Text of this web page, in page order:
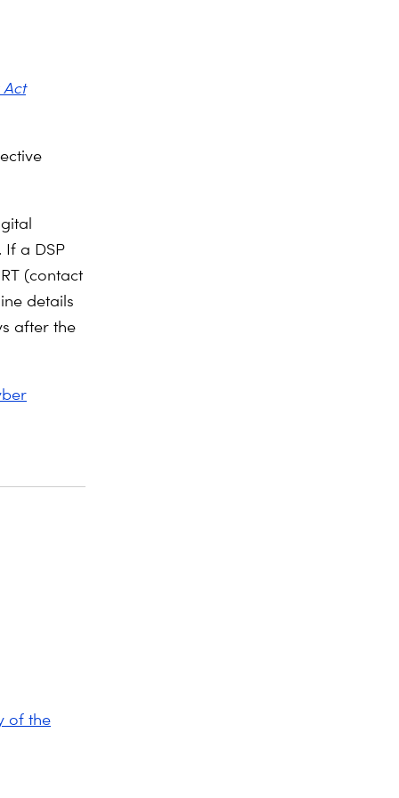
If a DSP
(contact
details
after the
of the